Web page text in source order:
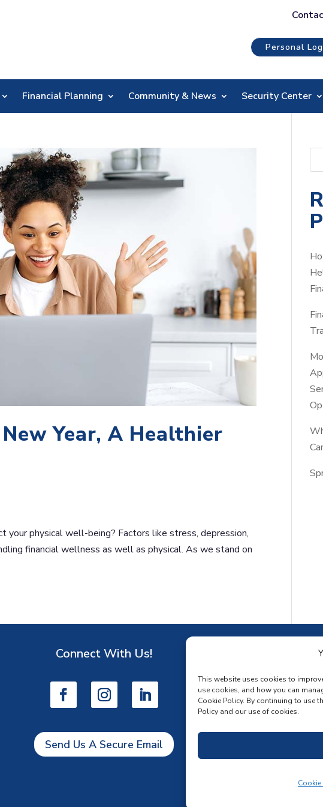
This website uses cookies to
use cookies, and how you can
Cookie Policy. By continuing to use
Policy and our use of cookies.
Personal
Financial Planning Community & News Security Center
Year, A Healthier
your physical well-being? Factors like stress, depression,
financial wellness as well as physical. As we stand on
e
r
Connect With Us!
Send Us A Secure Email
Download the